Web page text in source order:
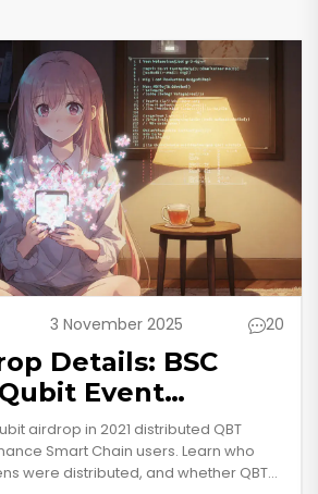
3 November 2025 20
Details: BSC
Event
airdrop in 2021 distributed QBT
Smart Chain users. Learn who
were distributed, and whether QBT